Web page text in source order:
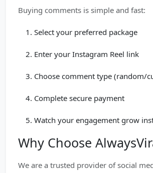
Buying comments is simple and fast:
Select your preferred package
Enter your Instagram Reel link
Choose comment type (random/
Complete secure payment
Watch your engagement grow
Why Choose
We are a trusted provider of social